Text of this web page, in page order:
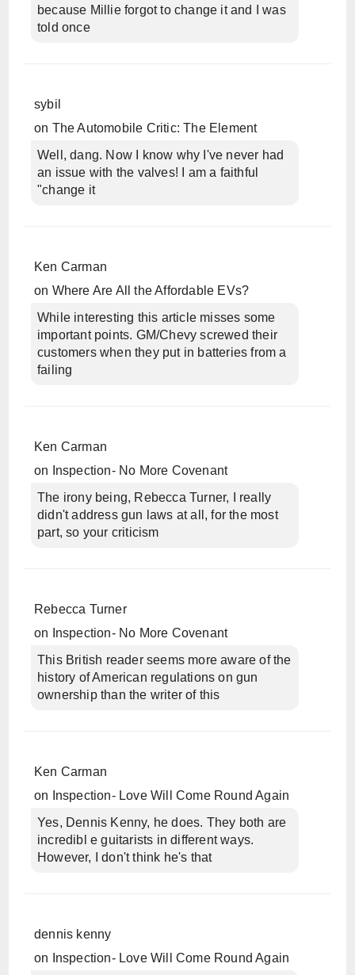
because Millie forgot to change it and I was
told once
sybil
on The Automobile Critic: The Element
Well, dang. Now I know why I've never had
an issue with the valves! I am a faithful
"change it
Ken Carman
on Where Are All the Affordable EVs?
While interesting this article misses some
important points. GM/Chevy screwed their
customers when they put in batteries from a
failing
Ken Carman
on
Inspection- No More Covenant
The irony being, Rebecca Turner, I really
didn't address gun laws at all, for the most
part, so your criticism
Rebecca Turner
on
Inspection- No More Covenant
This British reader seems more aware of the
history of American regulations on gun
ownership than the writer of this
Ken Carman
on
Inspection- Love Will Come Round Again
Yes, Dennis Kenny, he does. They both are
incredibl e guitarists in different ways.
However, I don't think he's that
dennis kenny
on
Inspection- Love Will Come Round Again